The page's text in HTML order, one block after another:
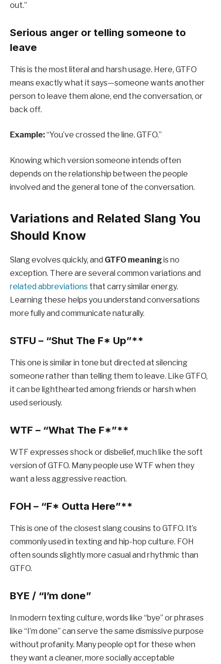
out.”
Serious anger or telling someone to
leave
This is the most literal and harsh usage. Here, GTFO
means exactly what it says—someone wants another
person to leave them alone, end the conversation, or
back off.
Example:“You’ve crossed the line. GTFO.”
Knowing which version someone intends often
depends on the relationship between the people
involved and the general tone of the conversation.
Variations and Related Slang You
Should Know
Slang evolves quickly, and GTFO meaningis no
exception. There are several common variations and
related abbreviations that carry similar energy.
Learning these helps you understand conversations
more fully and communicate naturally.
STFU – “Shut The F* Up”**
This one is similar in tone but directed at silencing
someone rather than telling them to leave. Like GTFO,
it can be lighthearted among friends or harsh when
used seriously.
WTF – “What The F*”**
WTF expresses shock or disbelief, much like the soft
version of GTFO. Many people use WTF when they
want a less aggressive reaction.
FOH – “F* Outta Here”**
This is one of the closest slang cousins to GTFO. It’s
commonly used in texting and hip-hop culture. FOH
often sounds slightly more casual and rhythmic than
GTFO.
BYE / “I’m done”
In modern texting culture, words like “bye” or phrases
like “I’m done” can serve the same dismissive purpose
without profanity. Many people opt for these when
they want a cleaner, more socially acceptable